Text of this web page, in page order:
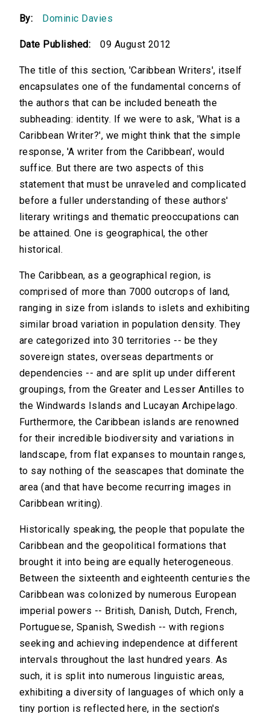
By: Dominic Davies
Date Published: 09 August 2012
The title of this section, 'Caribbean Writers', itself
encapsulates one of the fundamental concerns of
the authors that can be included beneath the
subheading: identity. If we were to ask, 'What is a
Caribbean Writer?', we might think that the simple
response, 'A writer from the Caribbean', would
suffice. But there are two aspects of this
statement that must be unraveled and complicated
before a fuller understanding of these authors'
literary writings and thematic preoccupations can
be attained. One is geographical, the other
historical.
The Caribbean, as a geographical region, is
comprised of more than 7000 outcrops of land,
ranging in size from islands to islets and exhibiting
similar broad variation in population density. They
are categorized into 30 territories -- be they
sovereign states, overseas departments or
dependencies -- and are split up under different
groupings, from the Greater and Lesser Antilles to
the Windwards Islands and Lucayan Archipelago.
Furthermore, the Caribbean islands are renowned
for their incredible biodiversity and variations in
landscape, from flat expanses to mountain ranges,
to say nothing of the seascapes that dominate the
area (and that have become recurring images in
Caribbean writing).
Historically speaking, the people that populate the
Caribbean and the geopolitical formations that
brought it into being are equally heterogeneous.
Between the sixteenth and eighteenth centuries the
Caribbean was colonized by numerous European
imperial powers -- British, Danish, Dutch, French,
Portuguese, Spanish, Swedish -- with regions
seeking and achieving independence at different
intervals throughout the last hundred years. As
such, it is split into numerous linguistic areas,
exhibiting a diversity of languages of which only a
tiny portion is reflected here, in the section's